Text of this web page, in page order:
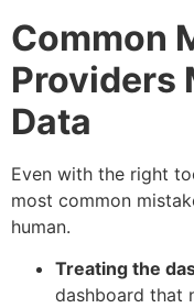
Common
Providers
Data
Even with the right
most common
human.
Treating the
dashboard that